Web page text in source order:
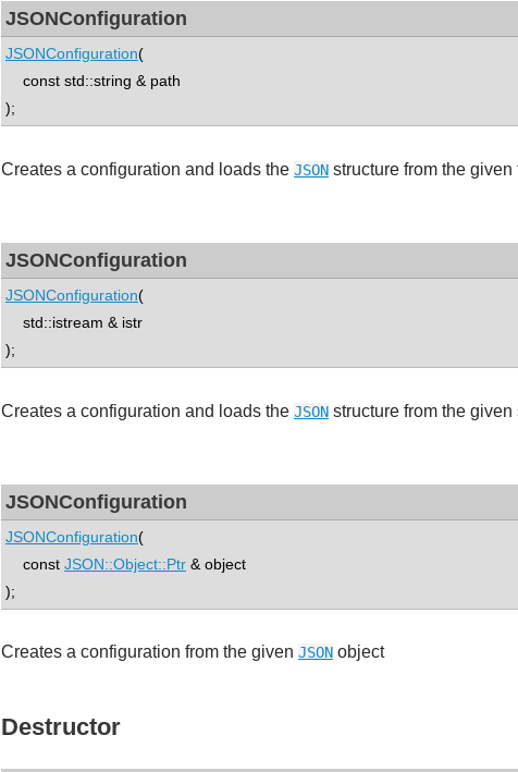
JSONConfiguration
JSONConfiguration(
const std::string & path
);
Creates a configuration and loads the JSON structure from the given
JSONConfiguration
JSONConfiguration(
std::istream & istr
);
Creates a configuration and loads the JSON structure from the given
JSONConfiguration
JSONConfiguration(
const JSON::Object::Ptr & object
);
Creates a configuration from the given JSON object
Destructor